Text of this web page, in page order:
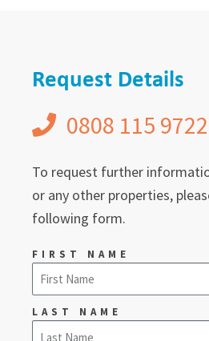
Request Details
0808 115 9722
To request further
or any other properties,
following form.
FIRST NAME
LAST NAME